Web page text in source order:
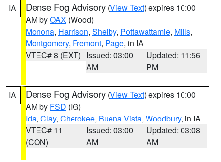
IA Dense Fog Advisory (View Text) expires 10:00
AM byOAX (Wood)
Monona, Harrison, Shelby, Pottawattamie, Mills,
Montgomery, Fremont, Page, in IA
VTEC# 8 (EXT) Issued: 03:00
AM
Updated: 11:56
PM
IA Dense Fog Advisory (View Text) expires 10:00
AM by FSD (IG)
Ida, Clay, Cherokee, Buena Vista, Woodbury, in IA
VTEC# 11
(CON)
Issued: 03:00
AM
Updated: 03:08
AM